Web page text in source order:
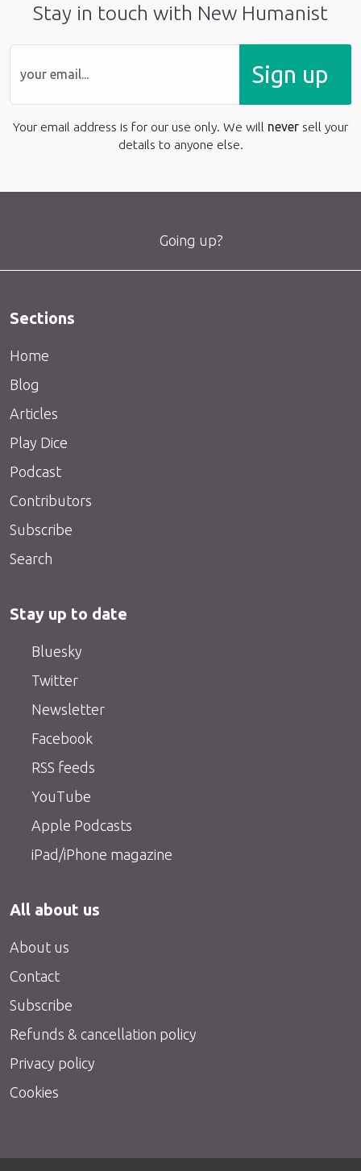
Stay in touch with New Humanist
Sign up
Your email address is for our use only. We will never sell your
details to anyone else.
Going up?
Sections
Home
Blog
Articles
Play Dice
Podcast
Contributors
Subscribe
Search
Stay up to date
Bluesky
Twitter
Newsletter
Facebook
RSS feeds
YouTube
Apple Podcasts
iPad/iPhone magazine
All about us
About us
Contact
Subscribe
Refunds & cancellation policy
Privacy policy
Cookies